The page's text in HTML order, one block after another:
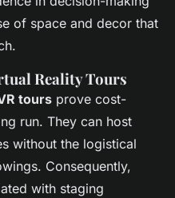
of space and decor that
Reality Tours
tours prove cost-
run. They can host
without the logistical
Consequently,
with staging